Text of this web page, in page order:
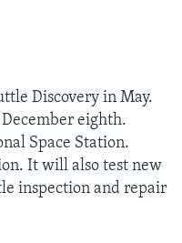
Discovery in May.
eighth.
Space Station.
It will also test new
inspection and repair